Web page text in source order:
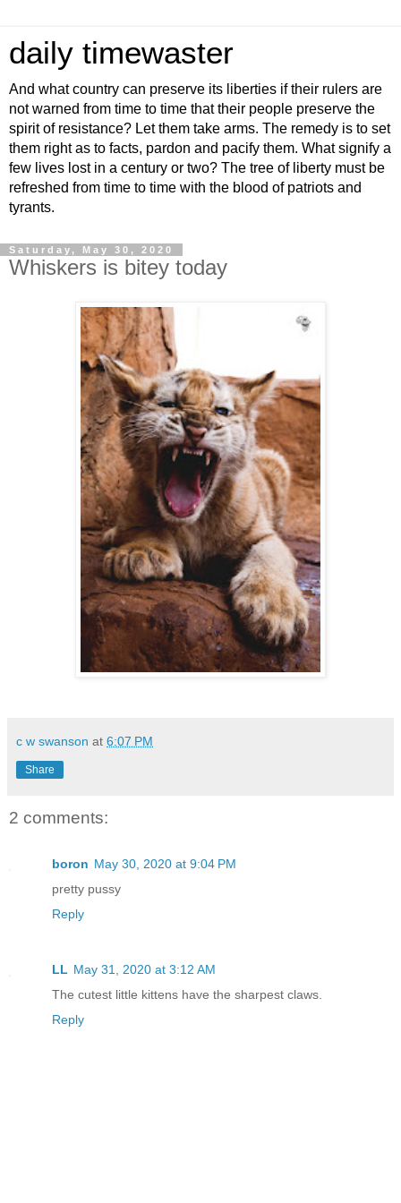
daily timewaster
And what country can preserve its liberties if their rulers are
not warned from time to time that their people preserve the
spirit of resistance? Let them take arms. The remedy is to set
them right as to facts, pardon and pacify them. What signify a
few lives lost in a century or two? The tree of liberty must be
refreshed from time to time with the blood of patriots and
tyrants.
Saturday, May 30, 2020
Whiskers is bitey today
c w swanson at 6:07 PM
Share
2 comments:
boron May 30, 2020 at 9:04 PM
pretty pussy
Reply
LL May 31, 2020 at 3:12 AM
The cutest little kittens have the sharpest claws.
Reply